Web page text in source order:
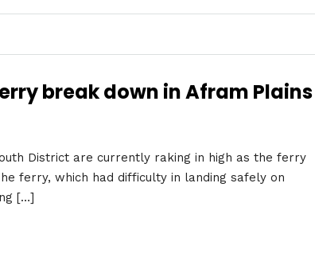
break down in Afram Plains
District are currently raking in high as the ferry
ferry, which had difficulty in landing safely on
[…]